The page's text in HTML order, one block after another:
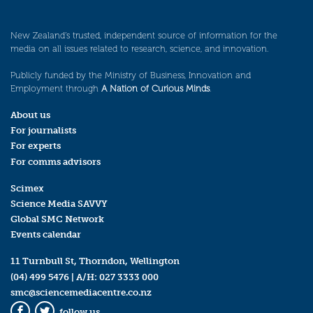
New Zealand’s trusted, independent source of information for the
media on all issues related to research, science, and innovation.
Publicly funded by the Ministry of Business, Innovation and
Employment through A Nation of Curious Minds.
About us
For journalists
For experts
For comms advisors
Scimex
Science Media SAVVY
Global SMC Network
Events calendar
11 Turnbull St, Thorndon, Wellington
(04) 499 5476 | A/H: 027 3333 000
smc@sciencemediacentre.co.nz